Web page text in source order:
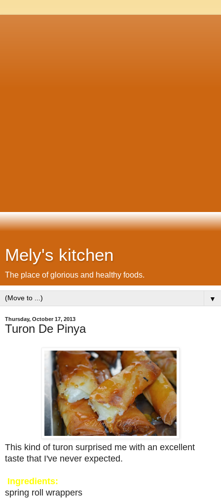
Mely's kitchen
The place of glorious and healthy foods.
▼
Thursday, October 17, 2013
Turon De Pinya
This kind of turon surprised me with an excellent
taste that I've never expected.
Ingredients:
spring roll wrappers